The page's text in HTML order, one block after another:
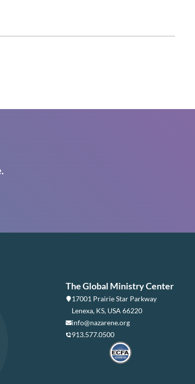
The Global Ministry Center
17001 Prairie Star Parkway
Lenexa, KS, USA 66220
info@nazarene.org
913.577.0500